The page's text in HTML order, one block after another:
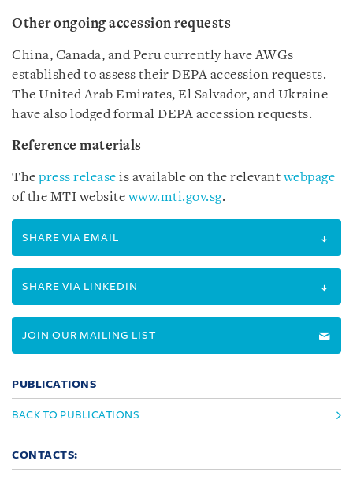
Other ongoing accession requests
China, Canada, and Peru currently have AWGs
established to assess their DEPA accession requests.
The United Arab Emirates, El Salvador, and Ukraine
have also lodged formal DEPA accession requests.
Reference materials
The press release is available on the relevantwebpage
of the MTI websitewww.mti.gov.sg.
SHARE VIA EMAIL
SHARE VIA LINKEDIN
JOIN OUR MAILING LIST
PUBLICATIONS
BACK TO PUBLICATIONS
CONTACTS: